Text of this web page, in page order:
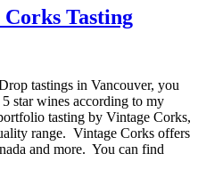
Tasting
tastings in Vancouver, you
star wines according to my
tasting by Vintage Corks,
range. Vintage Corks offers
and more. You can find